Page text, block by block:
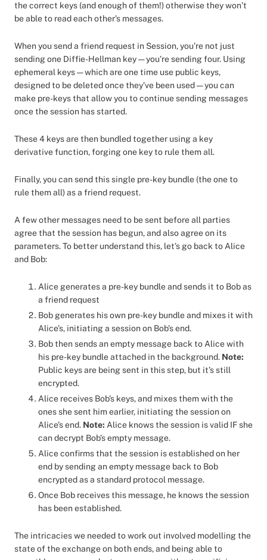
the correct keys (and enough of them!) otherwise they won’t
be able to read each other’s messages.
When you send a friend request in Session, you’re not just
sending one Diffie-Hellman key — you’re sending four. Using
ephemeral keys — which are one time use public keys,
designed to be deleted once they’ve been used — you can
make pre-keys that allow you to continue sending messages
once the session has started.
These 4 keys are then bundled together using a key
derivative function, forging one key to rule them all.
Finally, you can send this single pre-key bundle (the one to
rule them all) as a friend request.
A few other messages need to be sent before all parties
agree that the session has begun, and also agree on its
parameters. To better understand this, let’s go back to Alice
and Bob:
Alice generates a pre-key bundle and sends it to Bob as
a friend request
Bob generates his own pre-key bundle and mixes it with
Alice’s, initiating a session on Bob’s end.
Bob then sends an empty message back to Alice with
his pre-key bundle attached in the background. Note:
Public keys are being sent in this step, but it’s still
encrypted.
Alice receives Bob’s keys, and mixes them with the
ones she sent him earlier, initiating the session on
Alice’s end. Note: Alice knows the session is valid IF she
can decrypt Bob’s empty message.
Alice confirms that the session is established on her
end by sending an empty message back to Bob
encrypted as a standard protocol message.
Once Bob receives this message, he knows the session
has been established.
The intricacies we needed to work out involved modelling the
state of the exchange on both ends, and being able to